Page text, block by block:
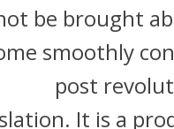
be brought
smoothly
post
It is a